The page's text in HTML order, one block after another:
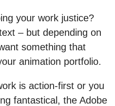
your work justice?
– but depending on
something that
animation portfolio.
is action-first or you
fantastical, the Adobe